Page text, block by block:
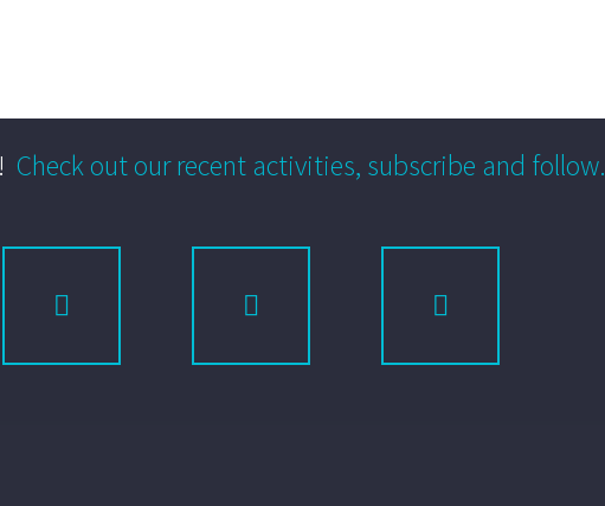
Check out our recent activities, subscribe and follow.